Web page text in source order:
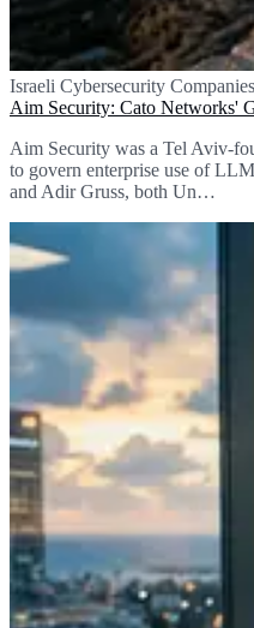
Israeli Cybersecurity
Aim Security: Cato Networks'
Aim Security was a Tel Aviv-
to govern enterprise use of
and Adir Gruss, both Un…